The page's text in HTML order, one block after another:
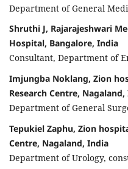
Department of General
Shruthi J, Rajarajeshwari
Hospital, Bangalore, India
Consultant, Department of
Imjungba Noklang, Zion
Research Centre,
Department of General
Tepukiel Zaphu, Zion
Centre, Nagaland, India
Department of Urology,